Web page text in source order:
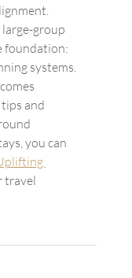
group
foundation:
systems.
and
you can
travel